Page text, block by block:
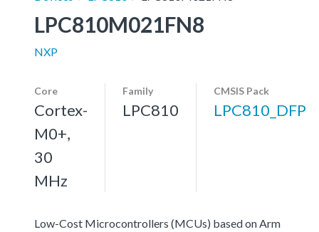
LPC810M021FN8
NXP
Core
Cortex-
M0+,
30
MHz
Family
LPC810
CMSIS Pack
LPC810_DFP
Low-Cost Microcontrollers (MCUs) based on Arm